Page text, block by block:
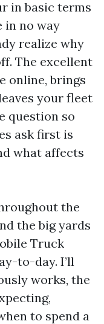
in basic terms
in no way
realize why
The excellent
online, brings
your fleet
question so
ask first is
what affects
the
the big yards
Truck
to-day. I’ll
works, the
to spend a